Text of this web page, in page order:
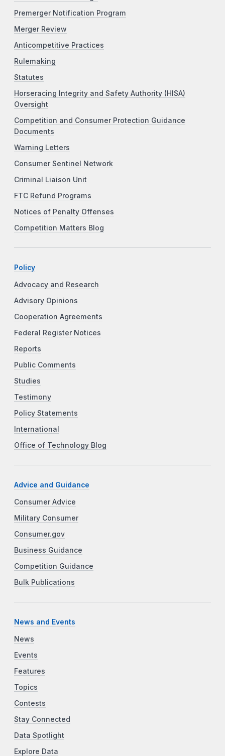
Premerger Notification Program
Merger Review
Anticompetitive Practices
Rulemaking
Statutes
Horseracing Integrity and Safety Authority (HISA)
Oversight
Competition and Consumer Protection Guidance
Documents
Warning Letters
Consumer Sentinel Network
Criminal Liaison Unit
FTC Refund Programs
Notices of Penalty Offenses
Competition Matters Blog
Policy
Advocacy and Research
Advisory Opinions
Cooperation Agreements
Federal Register Notices
Reports
Public Comments
Studies
Testimony
Policy Statements
International
Office of Technology Blog
Advice and Guidance
Consumer Advice
Military Consumer
Consumer.gov
Business Guidance
Competition Guidance
Bulk Publications
News and Events
News
Events
Features
Topics
Contests
Stay Connected
Data Spotlight
Explore Data